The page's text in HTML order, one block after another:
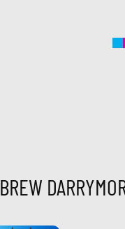
BREW